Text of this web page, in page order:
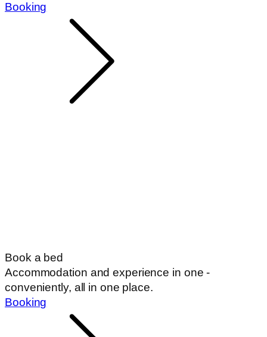
Booking
Book a bed
Accommodation and experience in one -
conveniently, all in one place.
Booking